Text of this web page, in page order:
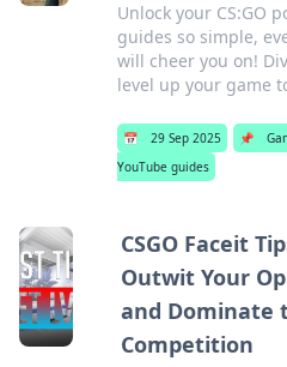
Unlock your CS:GO
guides so simple,
will cheer you on!
level up your game
📅 29 Sep 2025 📌
YouTube guides
CSGO Faceit
Outwit Your
and Dominate
Competition